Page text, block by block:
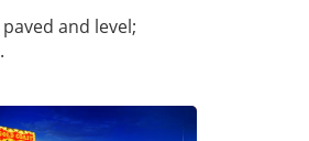
and level;